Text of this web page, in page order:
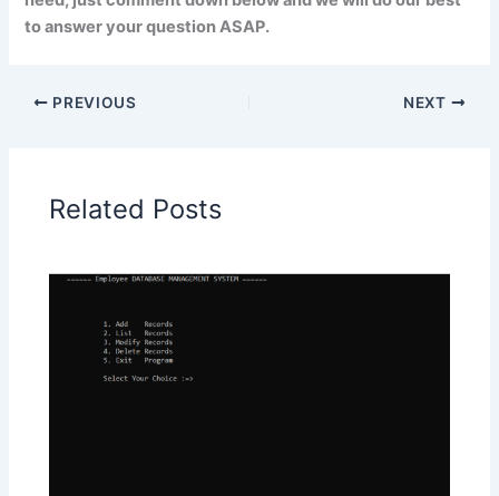
to answer your question ASAP.
PREVIOUS NEXT
Related Posts